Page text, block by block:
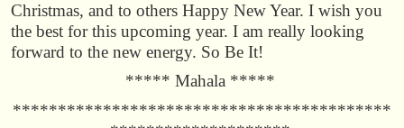
Christmas, and to others Happy New Year. I wish you
the best for this upcoming year. I am really looking
forward to the new energy. So Be It!
***** Mahala *****
******************************************